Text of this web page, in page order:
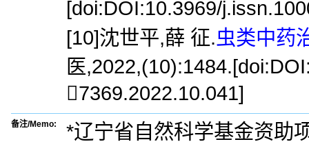
[doi:DOI:10.3969/
[10]沈世平,薛 征.虫类中药
医
7369.2022.10.041]
备注/Memo:
*辽宁省自然科学基金资助